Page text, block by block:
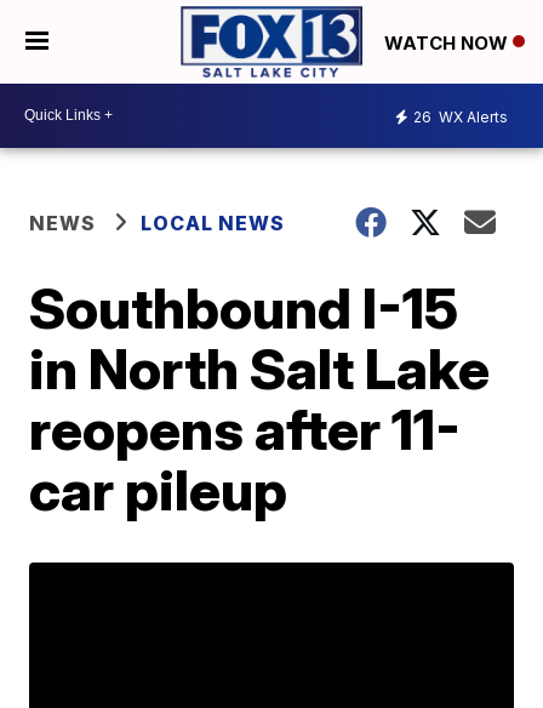
WATCH NOW
26 WX Alerts
NEWS LOCAL NEWS
Southbound I-15
in North Salt Lake
reopens after 11-
car pileup